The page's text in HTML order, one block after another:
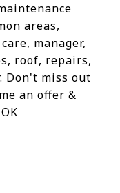
areas,
manager,
roof, repairs,
Don't miss out
an offer &